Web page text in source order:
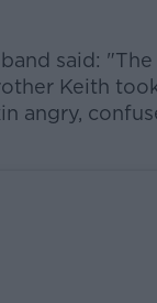
said: "The
Keith
angry,